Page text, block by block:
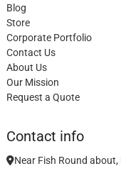
Blog
Store
Corporate Portfolio
Contact Us
About Us
Our Mission
Request a Quote
Contact info
Near Fish Round about,